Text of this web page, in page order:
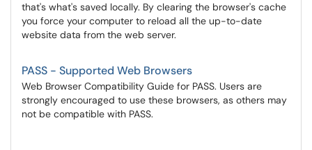
that's what's saved locally. By clearing the browser's cache
you force your computer to reload all the up-to-date
website data from the web server.
PASS - Supported Web Browsers
Web Browser Compatibility Guide for PASS. Users are
strongly encouraged to use these browsers, as others may
not be compatible with PASS.